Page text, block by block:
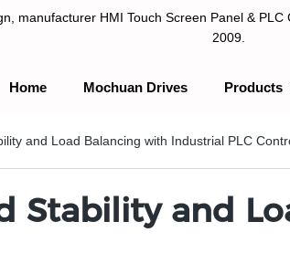
manufacturer HMI Touch Screen Panel &
2009.
Home Mochuan Drives Products
and Load Balancing with Industrial PLC
Stability and